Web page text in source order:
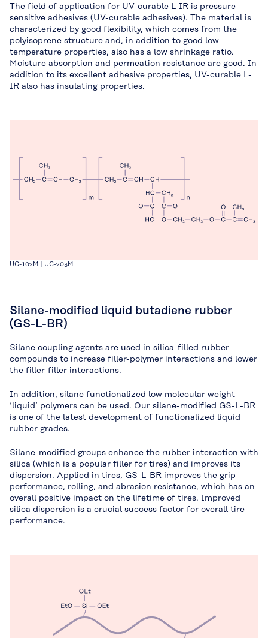
The field of application for UV-curable L-IR is pressure-
sensitive adhesives (UV-curable adhesives). The material is
characterized by good flexibility, which comes from the
polyisoprene structure and, in addition to good low-
temperature properties, also has a low shrinkage ratio.
Moisture absorption and permeation resistance are good. In
addition to its excellent adhesive properties, UV-curable L-
IR also has insulating properties.
UC-102M | UC-203M
Silane-modified liquid butadiene rubber
(GS-L-BR)
Silane coupling agents are used in silica-filled rubber
compounds to increase filler-polymer interactions and lower
the filler-filler interactions.
In addition, silane functionalized low molecular weight
‘liquid’ polymers can be used. Our silane-modified GS-L-BR
is one of the latest development of functionalized liquid
rubber grades.
Silane-modified groups enhance the rubber interaction with
silica (which is a popular filler for tires) and improves its
dispersion. Applied in tires, GS-L-BR improves the grip
performance, rolling, and abrasion resistance, which has an
overall positive impact on the lifetime of tires. Improved
silica dispersion is a crucial success factor for overall tire
performance.